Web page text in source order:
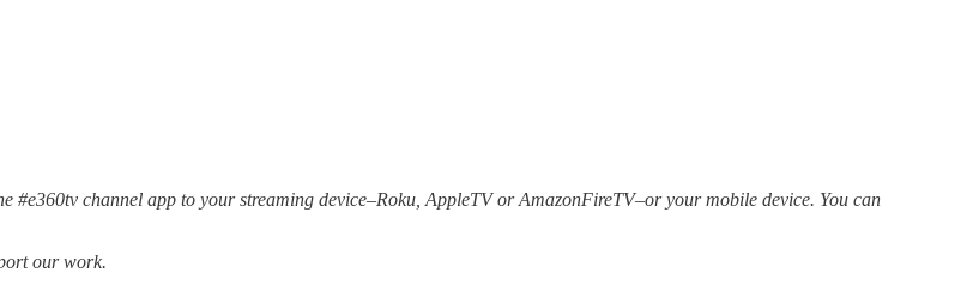
#e360tv channel app to your streaming device–Roku, AppleTV or AmazonFireTV–or your mobile device. You can
our work.